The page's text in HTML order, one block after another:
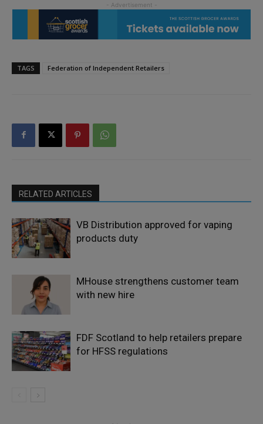
TAGS Federation of Independent Retailers
RELATED ARTICLES
VB Distribution approved for vaping
products duty
MHouse strengthens customer team
with new hire
FDF Scotland to help retailers prepare
for HFSS regulations